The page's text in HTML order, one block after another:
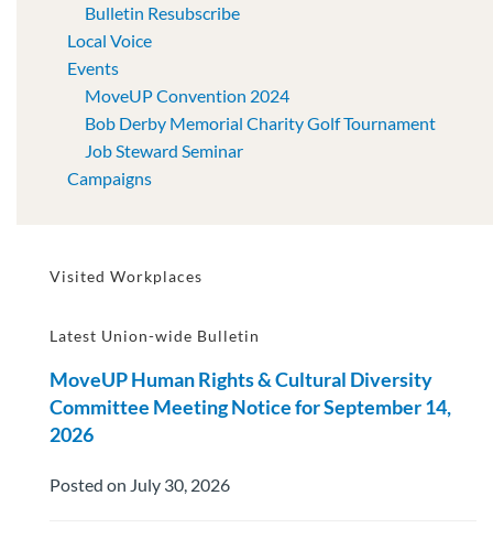
Bulletin Resubscribe
Local Voice
Events
MoveUP Convention 2024
Bob Derby Memorial Charity Golf Tournament
Job Steward Seminar
Campaigns
Visited Workplaces
Latest Union-wide Bulletin
MoveUP Human Rights & Cultural Diversity
Committee Meeting Notice for September 14,
2026
Posted on July 30, 2026